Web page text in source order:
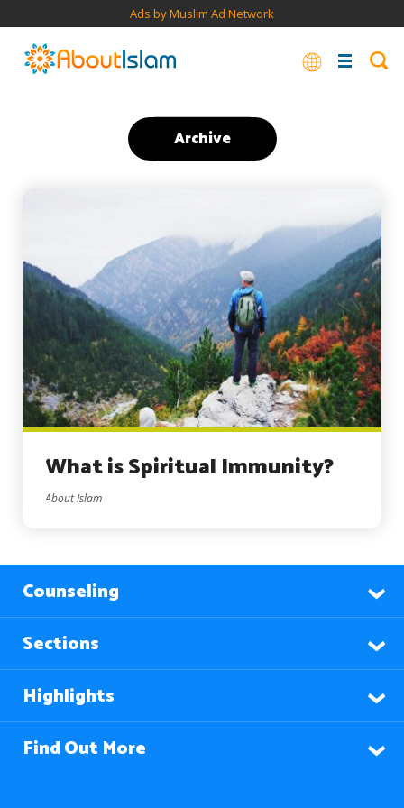
Ads by Muslim Ad Network
Archive
What is Spiritual Immunity?
About Islam
Counseling
Sections
Highlights
Find Out More